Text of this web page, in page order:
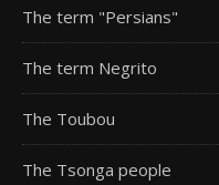
The term "Persians"
The term Negrito
The Toubou
The Tsonga people